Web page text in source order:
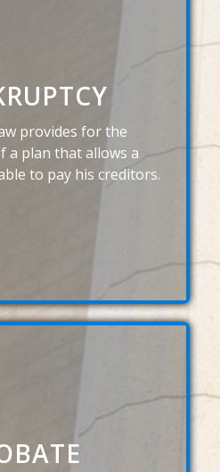
provides for the
a plan that allows a
to pay his creditors.